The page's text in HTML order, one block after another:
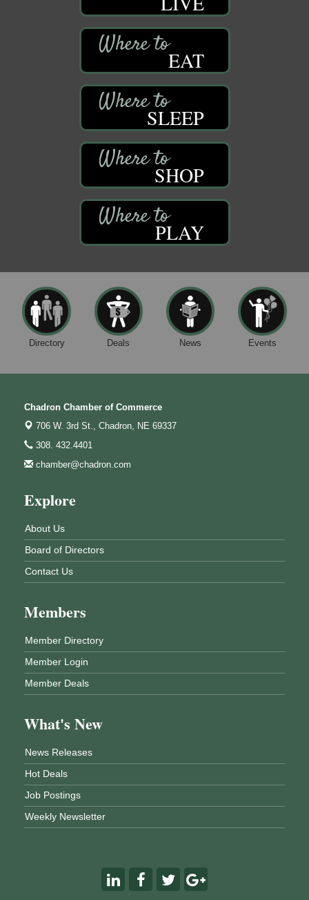
EAT
SLEEP
SHOP
PLAY
Directory Deals News Events
Chadron Chamber of Commerce
706 W. 3rd St., Chadron, NE 69337
308. 432.4401
chamber@chadron.com
Explore
About Us
Board of Directors
Contact Us
Members
Member Directory
Member Login
Member Deals
What's New
News Releases
Hot Deals
Job Postings
Weekly Newsletter